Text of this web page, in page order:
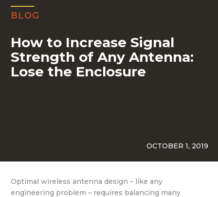
BLOG
How to Increase Signal
Strength of Any Antenna:
Lose the Enclosure
OCTOBER 1, 2019
Optimal wireless antenna design – like any
engineering problem – requires balancing many